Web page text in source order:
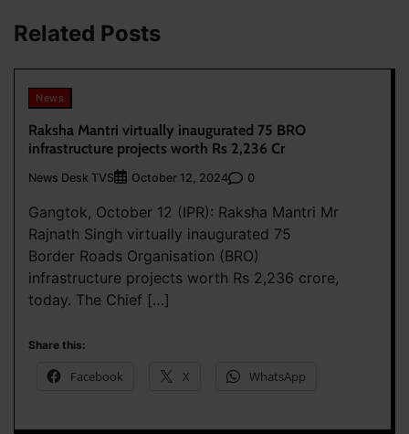
Related Posts
News
Raksha Mantri virtually inaugurated 75 BRO
infrastructure projects worth Rs 2,236 Cr
News Desk TVS October 12, 2024 0
Gangtok, October 12 (IPR): Raksha Mantri Mr
Rajnath Singh virtually inaugurated 75
Border Roads Organisation (BRO)
infrastructure projects worth Rs 2,236 crore,
today. The Chief […]
Share this:
Facebook X WhatsApp